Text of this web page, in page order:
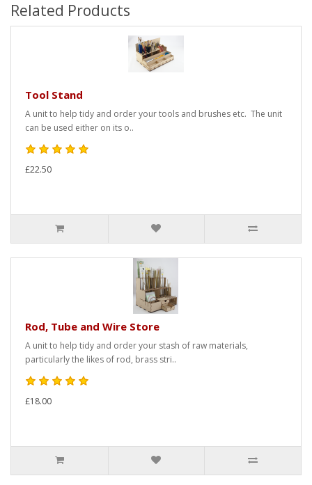
Related Products
Tool Stand
A unit to help tidy and order your tools and brushes etc. The unit
can be used either on its o..
£22.50
Rod, Tube and Wire Store
A unit to help tidy and order your stash of raw materials,
particularly the likes of rod, brass stri..
£18.00